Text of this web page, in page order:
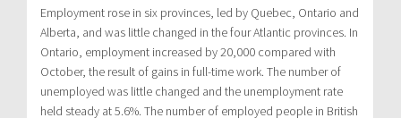
Employment rose in six provinces, led by Quebec, Ontario and
Alberta, and was little changed in the four Atlantic provinces. In
Ontario, employment increased by 20,000 compared with
October, the result of gains in full-time work. The number of
unemployed was little changed and the unemployment rate
held steady at 5.6%. The number of employed people in British